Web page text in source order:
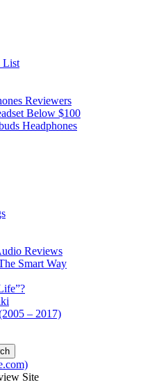
List
Reviewers
Below $100
Headphones
Reviews
Smart Way
– 2017)
Site